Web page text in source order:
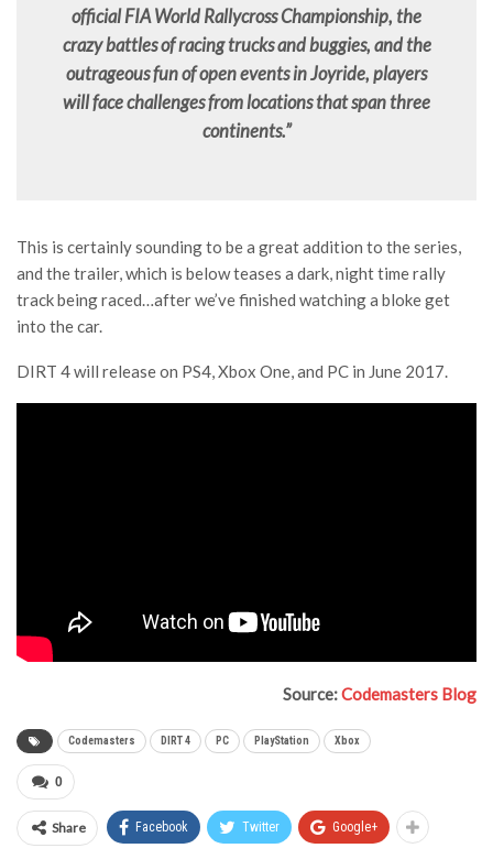
official FIA World Rallycross Championship, the
crazy battles of racing trucks and buggies, and the
outrageous fun of open events in Joyride, players
will face challenges from locations that span three
continents.”
This is certainly sounding to be a great addition to the series,
and the trailer, which is below teases a dark, night time rally
track being raced…after we’ve finished watching a bloke get
into the car.
DIRT 4 will release on PS4, Xbox One, and PC in June 2017.
Source:Codemasters Blog
Codemasters DIRT 4 PC PlayStation Xbox
0
Share Facebook Twitter Google+